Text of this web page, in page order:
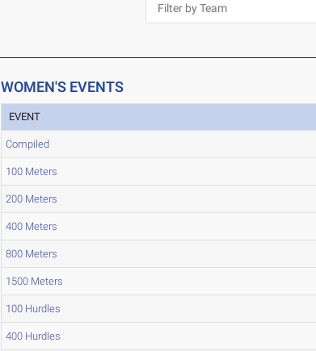
WOMEN'S EVENTS
EVENT
Compiled
100 Meters
200 Meters
400 Meters
800 Meters
1500 Meters
100 Hurdles
400 Hurdles